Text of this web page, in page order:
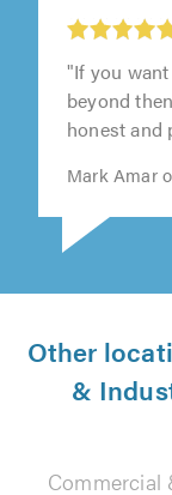
"If you
beyond
honest and
Mark Amar
Other
&
Commercial